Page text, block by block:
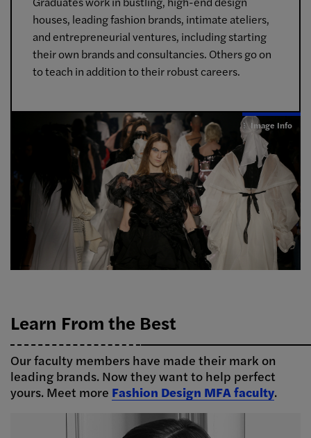
houses, leading fashion brands, intimate ateliers,
and entrepreneurial ventures, including starting
their own brands and consultancies. Others go on
to teach in addition to their robust careers.
Image Info
Learn From the Best
Our faculty members have made their mark on
leading brands. Now they want to help perfect
yours. Meet more Fashion Design MFA faculty.